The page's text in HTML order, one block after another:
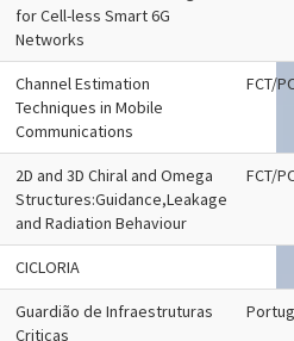
for Cell-less Smart 6G
Networks
Channel Estimation
Techniques in Mobile
Communications
FCT/
2D and 3D Chiral and Omega
Structures:Guidance,Leakage
and Radiation Behaviour
FCT/
CICLORIA
Guardião de Infraestruturas
Criticas